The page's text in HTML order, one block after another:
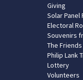
Giving
Solar Panel
Electoral
Souvenirs
The
Philip Lank
Lottery
Volunteers